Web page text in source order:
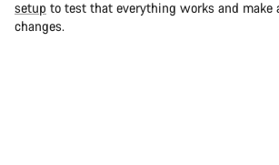
setup to test that everything works and make
changes.